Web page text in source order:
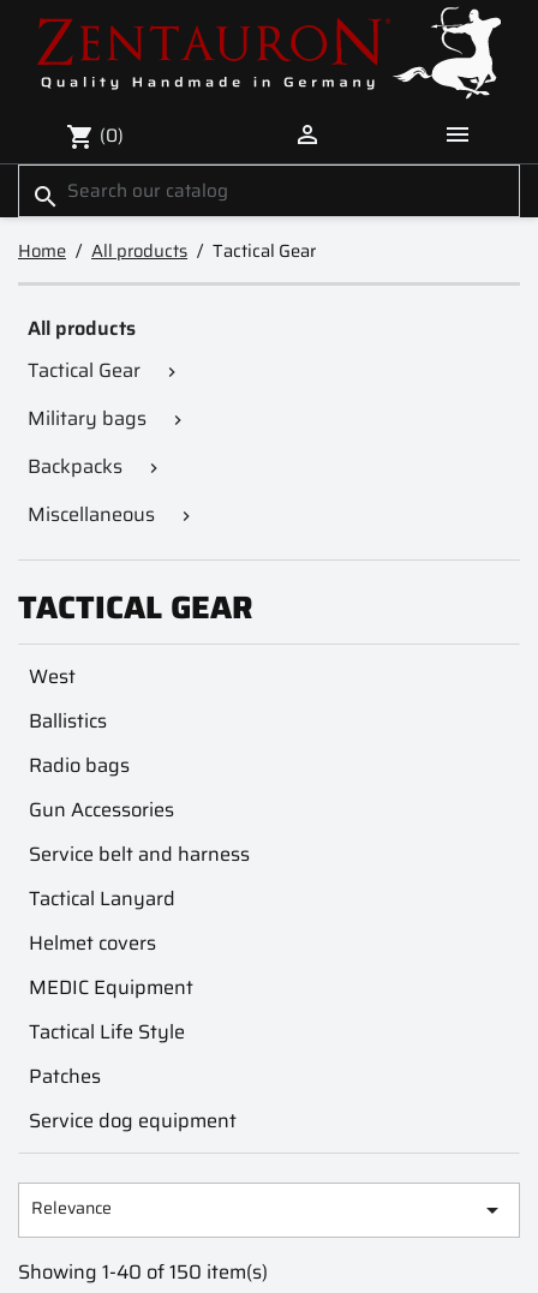
shopping_cart (0)  
search
Home All products Tactical Gear
All products
Tactical Gear

Military bags 
Backpacks 
Miscellaneous 
TACTICAL GEAR
West
Ballistics
Radio bags
Gun Accessories
Service belt and harness
Tactical Lanyard
Helmet covers
MEDIC Equipment
Tactical Life Style
Patches
Service dog equipment
Relevance 
Showing 1-40 of 150 item(s)